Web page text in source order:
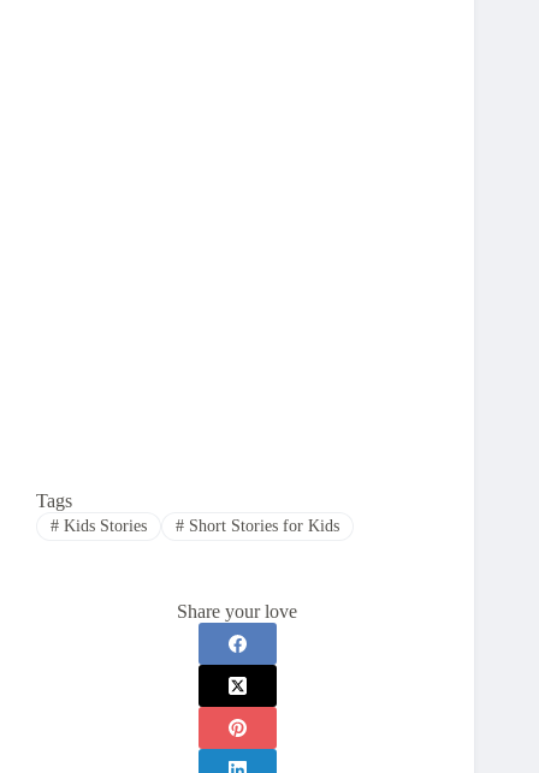
Tags
#Kids Stories #Short Stories for Kids
Share your love